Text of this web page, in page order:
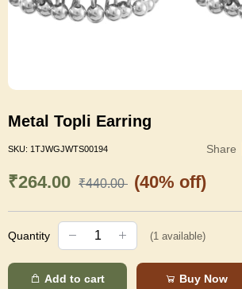
Metal Topli Earring
SKU: 1TJWGJWTS00194 Share
₹264.00 ₹440.00 (40% off)
Quantity (1 available)
Add to cart Buy Now